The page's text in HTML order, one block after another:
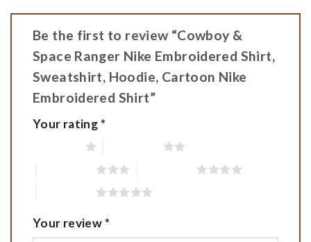
Be the first to review “Cowboy &
Space Ranger Nike Embroidered Shirt,
Sweatshirt, Hoodie, Cartoon Nike
Embroidered Shirt”
Your rating*
Your review*